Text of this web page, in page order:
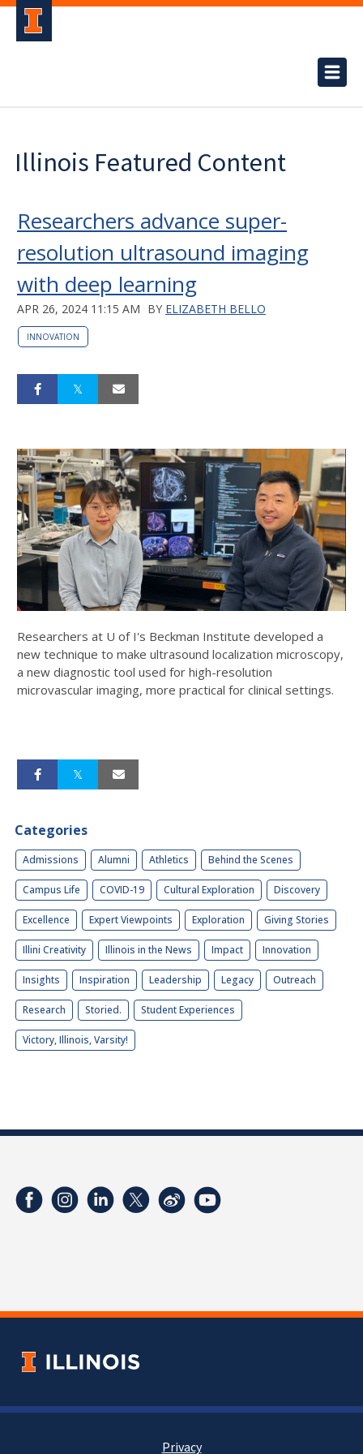
Illinois Featured Content
Researchers advance super-
resolution ultrasound imaging
with deep learning
APR 26, 2024 11:15 AM BY ELIZABETH BELLO
INNOVATION
Researchers at U of I's Beckman Institute developed a
new technique to make ultrasound localization microscopy,
a new diagnostic tool used for high-resolution
microvascular imaging, more practical for clinical settings.
Categories
Admissions Alumni Athletics Behind the Scenes
Campus Life COVID-19 Cultural Exploration Discovery
Excellence Expert Viewpoints Exploration Giving Stories
Illini Creativity Illinois in the News Impact Innovation
Insights Inspiration Leadership Legacy Outreach
Research Storied. Student Experiences
Victory, Illinois, Varsity!